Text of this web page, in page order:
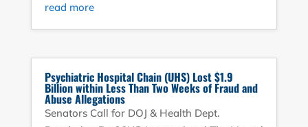
read more
Psychiatric Hospital Chain (UHS) Lost $1.9
Billion within Less Than Two Weeks of Fraud and
Abuse Allegations
Senators Call for DOJ & Health Dept.